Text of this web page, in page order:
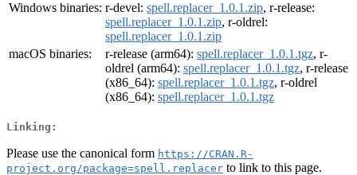
Windows binaries: r-devel: spell.replacer_1.0.1.zip, r-release:
spell.replacer_1.0.1.zip, r-oldrel:
spell.replacer_1.0.1.zip
macOS binaries:
r-release (arm64): spell.replacer_1.0.1.tgz, r-
oldrel (arm64): spell.replacer_1.0.1.tgz, r-release
(x86_64): spell.replacer_1.0.1.tgz, r-oldrel
(x86_64): spell.replacer_1.0.1.tgz
Linking:
Please use the canonical form https://CRAN.R-
project.org/package=spell.replacer to link to this page.